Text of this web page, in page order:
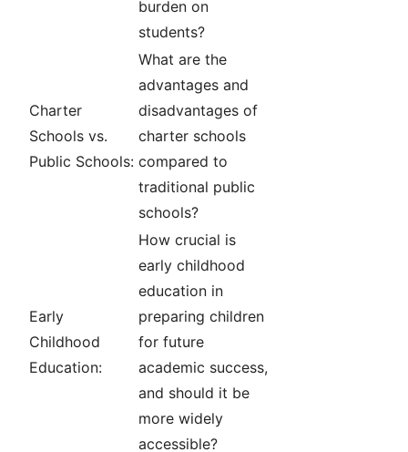
burden on
students?
Charter
Schools vs.
Public Schools:
What are the
advantages and
disadvantages of
charter schools
compared to
traditional public
schools?
Early
Childhood
Education:
How crucial is
early childhood
education in
preparing children
for future
academic success,
and should it be
more widely
accessible?